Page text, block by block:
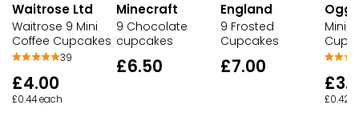
Waitrose Ltd
Waitrose 9 Mini
Coffee Cupcakes
39
£4.00
£0.44 each
Minecraft
9 Chocolate
cupcakes
£6.50
England
9 Frosted
Cupcakes
£7.00
Oggs
Mini
£0.42